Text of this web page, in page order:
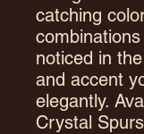
catching
noticed in
and accent
elegantly.
Crystal